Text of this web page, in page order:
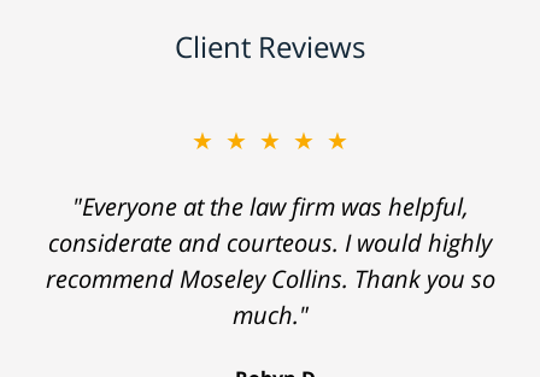
Client Reviews
★★★★★
"Everyone at the law firm was helpful,
considerate and courteous. I would highly
recommend Moseley Collins. Thank you so
much."